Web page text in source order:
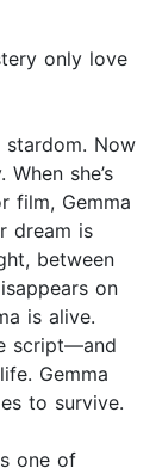
only love
stardom. Now
she’s
film, Gemma
dream is
between
on
is alive.
script—and
Gemma
to survive.
one of